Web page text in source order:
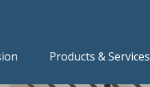
Products & Services